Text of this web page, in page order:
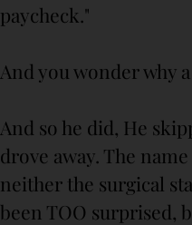
paycheck."
And you wonder why
And so he did, He
drove away. The
neither the surgical
been TOO surprised,